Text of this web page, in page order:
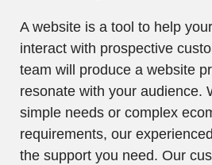
A website is a tool to help
interact with prospective
team will produce a website
resonate with your audience.
simple needs or complex
requirements, our
the support you need. Our